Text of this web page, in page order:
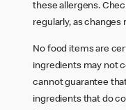
these allergens.
regularly, as changes
No food items are
ingredients may not
cannot guarantee
ingredients that do